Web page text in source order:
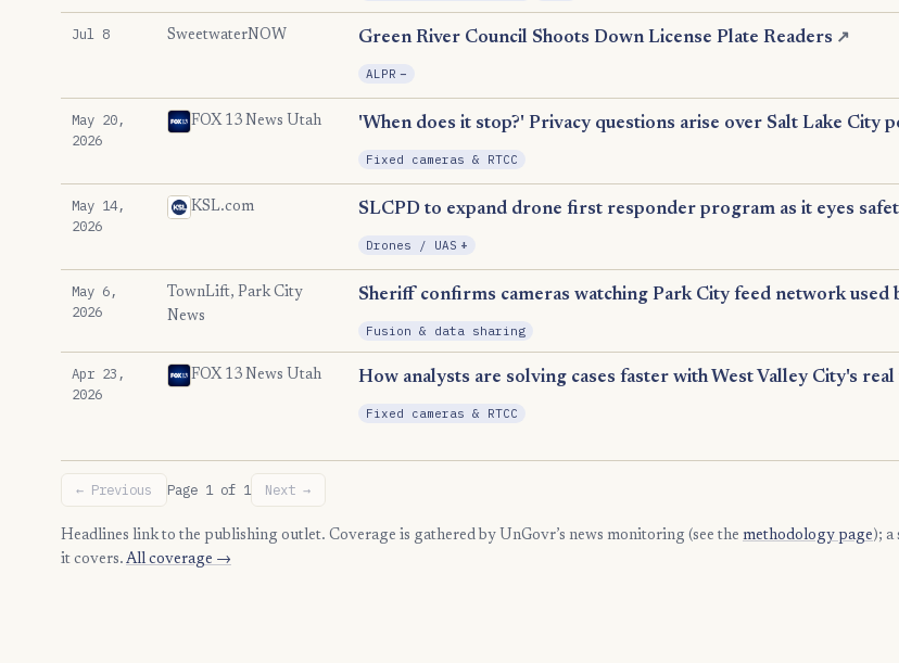
Jul 8 SweetwaterNOW Green River Council Shoots Down License Plate Readers ↗
ALPR −
May 20,
2026
FOX 13 News Utah 'When does it stop?' Privacy questions arise over Salt Lake City
Fixed cameras & RTCC
May 14,
2026
KSL.com SLCPD to expand drone first responder program as it eyes
Drones / UAS +
May 6,
2026
TownLift, Park City
News
Sheriff confirms cameras watching Park City feed network used
Fusion & data sharing
Apr 23,
2026
FOX 13 News Utah How analysts are solving cases faster with West Valley City's
Fixed cameras & RTCC
← Previous Page 1 of 1 Next →
Headlines link to the publishing outlet. Coverage is gathered by UnGovr’s news monitoring (see the methodology page );
it covers. All coverage →